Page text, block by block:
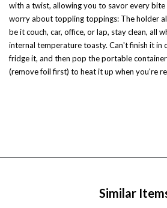
with a twist, allowing you to savor every
worry about toppling toppings: The holder
be it couch, car, office, or lap, stay clean, all
internal temperature toasty. Can't finish it in
fridge it, and then pop the portable
(remove foil first) to heat it up when you're
Similar